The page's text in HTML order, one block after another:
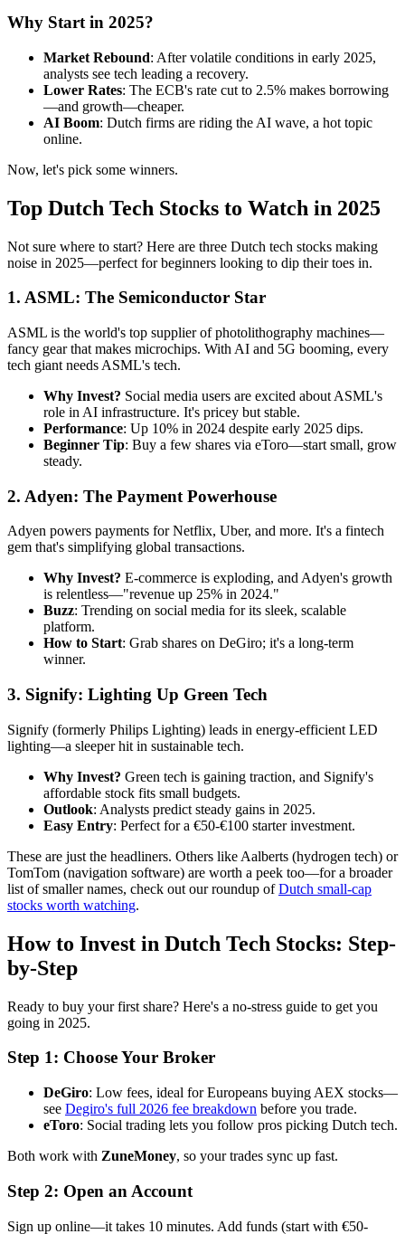
Why Start in 2025?
Market Rebound: After volatile conditions in early 2025,
analysts see tech leading a recovery.
Lower Rates: The ECB's rate cut to 2.5% makes borrowing
—and growth—cheaper.
AI Boom: Dutch firms are riding the AI wave, a hot topic
online.
Now, let's pick some winners.
Top Dutch Tech Stocks to Watch in 2025
Not sure where to start? Here are three Dutch tech stocks making
noise in 2025—perfect for beginners looking to dip their toes in.
1. ASML: The Semiconductor Star
ASML is the world's top supplier of photolithography machines—
fancy gear that makes microchips. With AI and 5G booming, every
tech giant needs ASML's tech.
Why Invest? Social media users are excited about ASML's
role in AI infrastructure. It's pricey but stable.
Performance: Up 10% in 2024 despite early 2025 dips.
Beginner Tip: Buy a few shares via eToro—start small, grow
steady.
2. Adyen: The Payment Powerhouse
Adyen powers payments for Netflix, Uber, and more. It's a fintech
gem that's simplifying global transactions.
Why Invest? E-commerce is exploding, and Adyen's growth
is relentless—"revenue up 25% in 2024."
Buzz: Trending on social media for its sleek, scalable
platform.
How to Start: Grab shares on DeGiro; it's a long-term
winner.
3. Signify: Lighting Up Green Tech
Signify (formerly Philips Lighting) leads in energy-efficient LED
lighting—a sleeper hit in sustainable tech.
Why Invest? Green tech is gaining traction, and Signify's
affordable stock fits small budgets.
Outlook: Analysts predict steady gains in 2025.
Easy Entry: Perfect for a €50-€100 starter investment.
These are just the headliners. Others like Aalberts (hydrogen tech) or
TomTom (navigation software) are worth a peek too—for a broader
list of smaller names, check out our roundup ofDutch small-cap
stocks worth watching.
How to Invest in Dutch Tech Stocks: Step-
by-Step
Ready to buy your first share? Here's a no-stress guide to get you
going in 2025.
Step 1: Choose Your Broker
DeGiro: Low fees, ideal for Europeans buying AEX stocks—
see Degiro's full 2026 fee breakdown before you trade.
eToro: Social trading lets you follow pros picking Dutch tech.
Both work with ZuneMoney, so your trades sync up fast.
Step 2: Open an Account
Sign up online—it takes 10 minutes. Add funds (start with €50-